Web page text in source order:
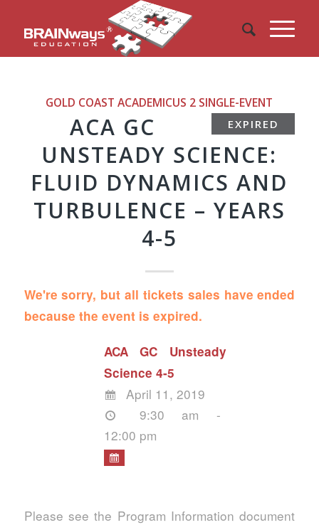
GOLD COAST ACADEMICUS 2 SINGLE-EVENT
EXPIRED
ACA GC
UNSTEADY SCIENCE:
FLUID DYNAMICS AND
TURBULENCE – YEARS
4-5
We're sorry, but all tickets sales have ended
because the event is expired.
ACA GC Unsteady
Science 4-5
April 11, 2019
9:30 am -
12:00 pm
Please see the Program Information document